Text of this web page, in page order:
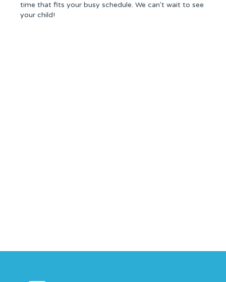
time that fits your busy schedule. We can't wait to see
your child!